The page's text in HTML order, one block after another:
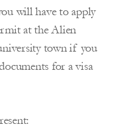
will have to apply
at the Alien
town if you
for a visa